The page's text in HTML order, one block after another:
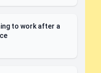
to work after a